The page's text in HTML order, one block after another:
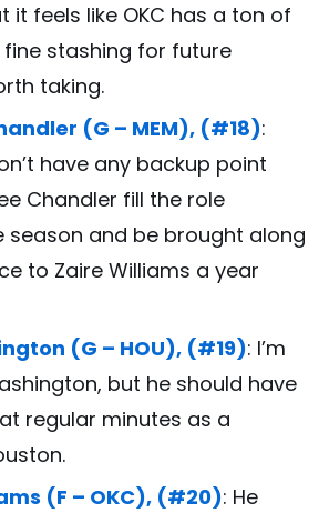
it feels like OKC has a ton of
fine stashing for future
taking.
(G – MEM), (#18):
have any backup point
Chandler fill the role
season and be brought along
to Zaire Williams a year
(G – HOU), (#19): I’m
but he should have
regular minutes as a
(F – OKC), (#20): He